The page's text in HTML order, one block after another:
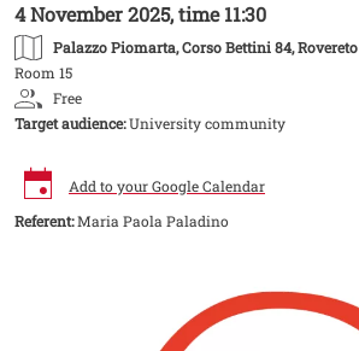
4 November 2025, time 11:30
Palazzo Piomarta, Corso Bettini 84, Rovereto
Room 15
Free
Target audience:University community
Add to your Google Calendar
Referent:Maria Paola Paladino